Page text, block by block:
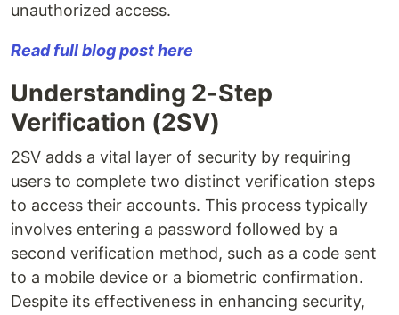
unauthorized access.
Read full blog post here
Understanding 2-Step
Verification (2SV)
2SV adds a vital layer of security by requiring
users to complete two distinct verification steps
to access their accounts. This process typically
involves entering a password followed by a
second verification method, such as a code sent
to a mobile device or a biometric confirmation.
Despite its effectiveness in enhancing security,